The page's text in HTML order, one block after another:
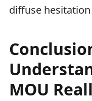
diffuse
MOU